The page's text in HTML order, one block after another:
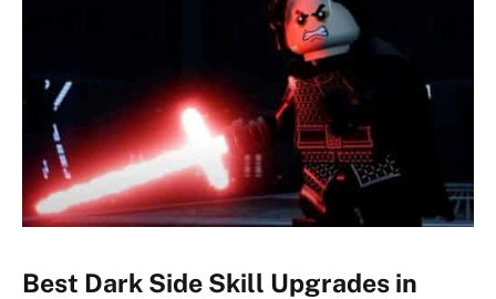
Best Dark Side Skill Upgrades in